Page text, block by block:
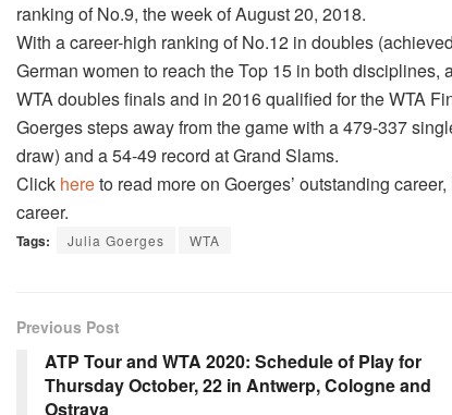
ranking of No.9, the week of August 20, 2018.
With a career-high ranking of No.12 in doubles
German women to reach the Top 15 in both
WTA doubles finals and in 2016 qualified for the WTA
Goerges steps away from the game with a 479-337
draw) and a 54-49 record at Grand Slams.
Click hereto read more on Goerges’ outstanding
career.
Tags: Julia Goerges WTA
Previous Post
ATP Tour and WTA 2020: Schedule of Play for
Thursday October, 22 in Antwerp, Cologne and
Ostrava